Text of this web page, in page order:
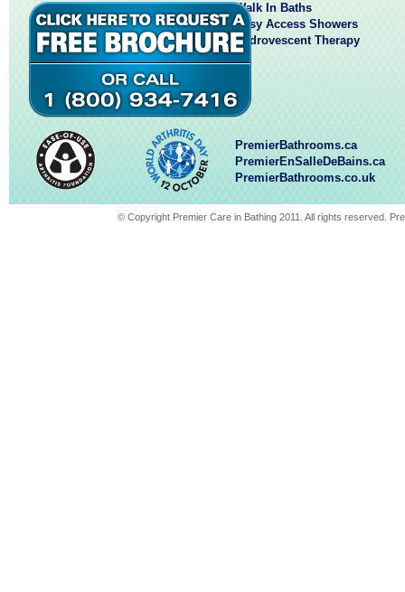
Walk In Baths
Easy Access Showers
Hydrovescent Therapy
PremierBathrooms.ca
PremierEnSalleDeBains.ca
PremierBathrooms.co.uk
© Copyright Premier Care in Bathing 2011. All rights reserved.